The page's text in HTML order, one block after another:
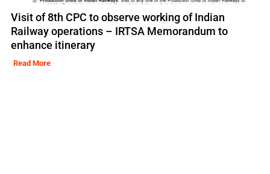
Visit of 8th CPC to observe working of Indian
Railway operations – IRTSA Memorandum to
enhance itinerary
Read More